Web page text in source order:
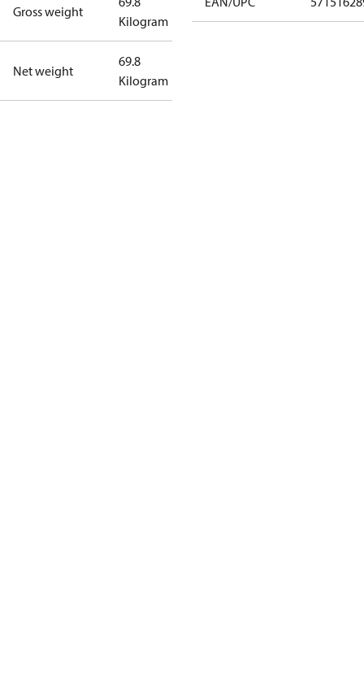
Gross weight
Kilogram
Net weight
69.8
Kilogram